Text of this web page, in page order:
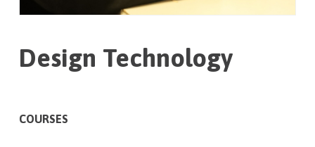
Design Technology
COURSES